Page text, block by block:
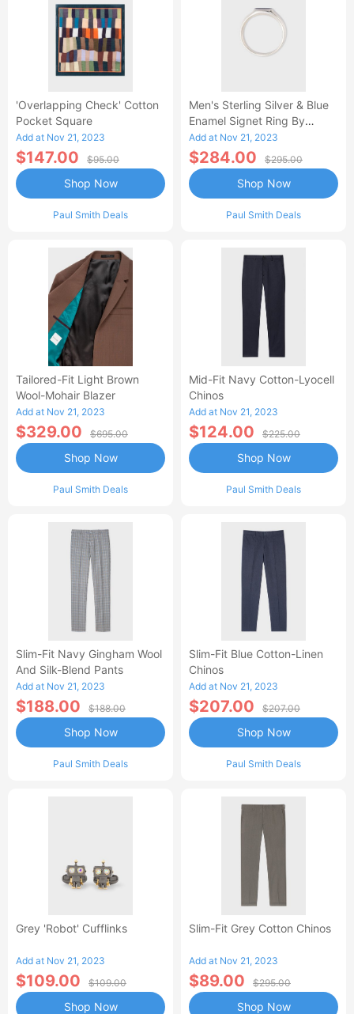
'Overlapping Check' Cotton
Pocket Square
Add at Nov 21, 2023
$147.00 $95.00
Paul Smith Deals
Shop Now
Men's Sterling Silver & Blue
Enamel Signet Ring By
Helena Rohner
Add at Nov 21, 2023
$284.00 $295.00
Paul Smith Deals
Shop Now
Tailored-Fit Light Brown
Wool-Mohair Blazer
Add at Nov 21, 2023
$329.00 $695.00
Paul Smith Deals
Shop Now
Mid-Fit Navy Cotton-Lyocell
Chinos
Add at Nov 21, 2023
$124.00 $225.00
Paul Smith Deals
Shop Now
Slim-Fit Navy Gingham Wool
And Silk-Blend Pants
Add at Nov 21, 2023
$188.00 $188.00
Paul Smith Deals
Shop Now
Slim-Fit Blue Cotton-Linen
Chinos
Add at Nov 21, 2023
$207.00 $207.00
Paul Smith Deals
Shop Now
Grey 'Robot' Cufflinks
Add at Nov 21, 2023
$109.00 $109.00
Shop Now
Slim-Fit Grey Cotton Chinos
Add at Nov 21, 2023
$89.00 $295.00
Shop Now